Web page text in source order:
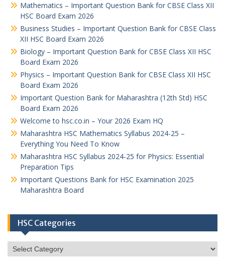
Mathematics – Important Question Bank for CBSE Class XII
HSC Board Exam 2026
Business Studies – Important Question Bank for CBSE Class
XII HSC Board Exam 2026
Biology – Important Question Bank for CBSE Class XII HSC
Board Exam 2026
Physics – Important Question Bank for CBSE Class XII HSC
Board Exam 2026
Important Question Bank for Maharashtra (12th Std) HSC
Board Exam 2026
Welcome to hsc.co.in – Your 2026 Exam HQ
Maharashtra HSC Mathematics Syllabus 2024-25 –
Everything You Need To Know
Maharashtra HSC Syllabus 2024-25 for Physics: Essential
Preparation Tips
Important Questions Bank for HSC Examination 2025
Maharashtra Board
HSC Categories
HSC
Categories